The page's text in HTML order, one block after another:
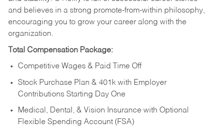
and believes in a strong promote-from-within philosophy,
encouraging you to grow your career along with the
organization.
Total Compensation Package:
Competitive Wages & Paid Time Off
Stock Purchase Plan & 401k with Employer
Contributions Starting Day One
Medical, Dental, & Vision Insurance with Optional
Flexible Spending Account (FSA)